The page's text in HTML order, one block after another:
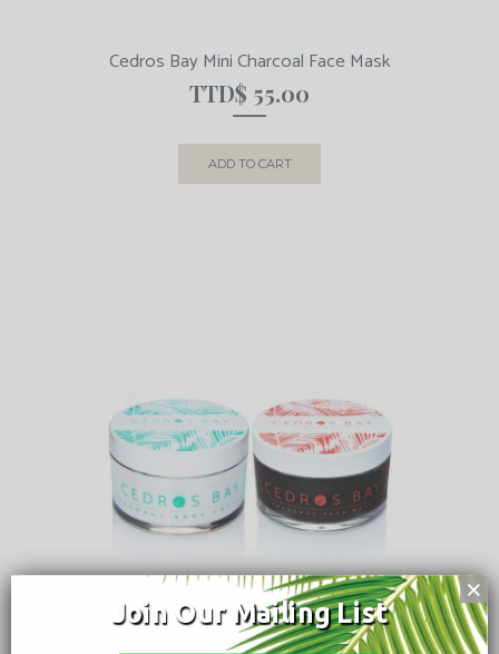
Cedros Bay Mini Charcoal Face Mask
TTD$ 55.00
ADD TO CART
Join Our Mailing List
×